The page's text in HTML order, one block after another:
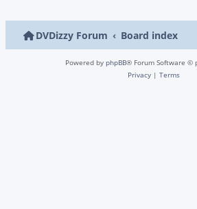
DVDizzy Forum Board index
Powered by phpBB® Forum Software ©
Privacy | Terms